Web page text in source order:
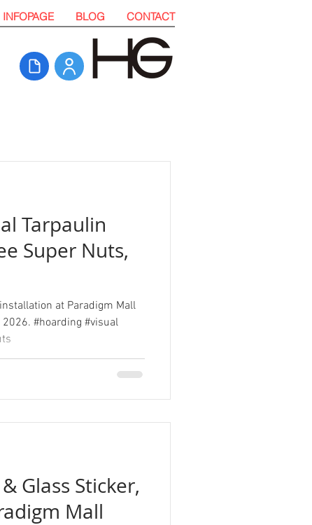
INFOPAGE BLOG CONTACT
Tarpaulin
Super Nuts,
at Paradigm Mall
#hoarding #visual
Glass Sticker,
Mall